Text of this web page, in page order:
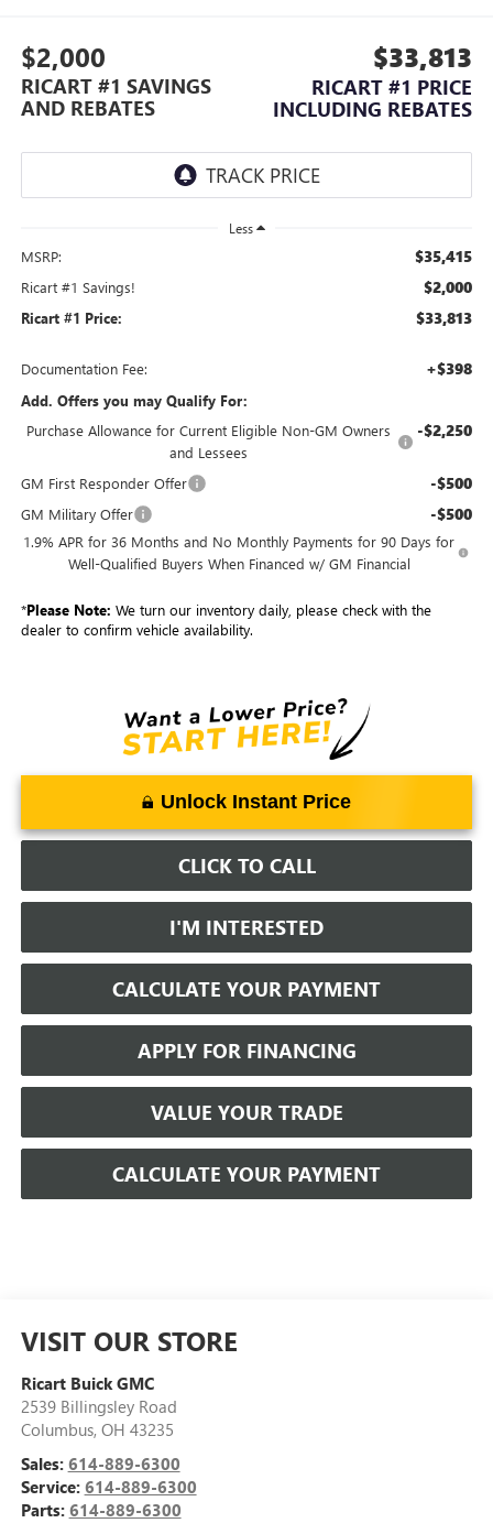
$2,000
RICART #1 SAVINGS
AND REBATES
$33,813
RICART #1 PRICE
INCLUDING REBATES
Less
MSRP: $35,415
Ricart #1 Savings! $2,000
Ricart #1 Price: $33,813
Documentation Fee: +$398
Add. Offers you may Qualify For:
Purchase Allowance for Current Eligible Non-GM Owners
and Lessees
-$2,250
GM First Responder Offer -$500
GM Military Offer -$500
1.9% APR for 36 Months and No Monthly Payments for 90 Days for
Well-Qualified Buyers When Financed w/ GM Financial
*Please Note: We turn our inventory daily, please check with the
dealer to confirm vehicle availability.
Unlock Instant Price
CLICK TO CALL
I'M INTERESTED
CALCULATE YOUR PAYMENT
APPLY FOR FINANCING
VALUE YOUR TRADE
CALCULATE YOUR PAYMENT
VISIT OUR STORE
Ricart Buick GMC
2539 Billingsley Road
Columbus, OH 43235
Sales: 614-889-6300
Service: 614-889-6300
Parts: 614-889-6300